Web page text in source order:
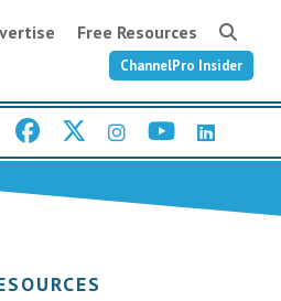
Free Resources
ChannelPro Insider